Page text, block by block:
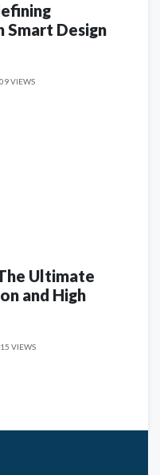
Smart Design
VIEWS
Ultimate
and High
VIEWS